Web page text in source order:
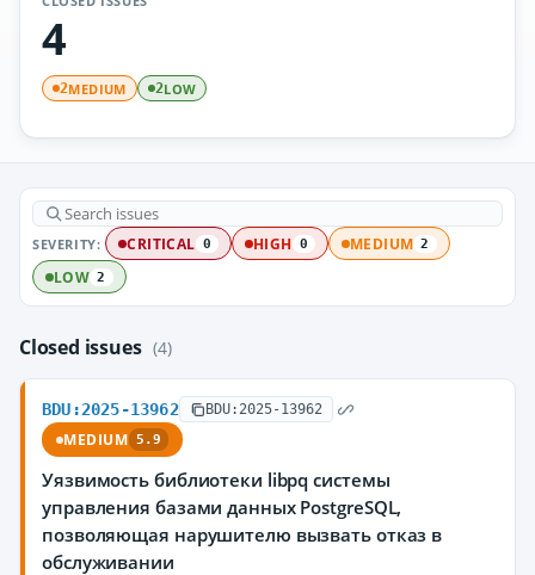
4
2MEDIUM 2LOW
SEVERITY: CRITICAL 0 HIGH 0 MEDIUM 2
LOW 2
Closed issues (4)
BDU:2025-13962 BDU:2025-13962
MEDIUM 5.9
Уязвимость библиотеки libpq системы
управления базами данных PostgreSQL,
позволяющая нарушителю вызвать отказ в
обслуживании